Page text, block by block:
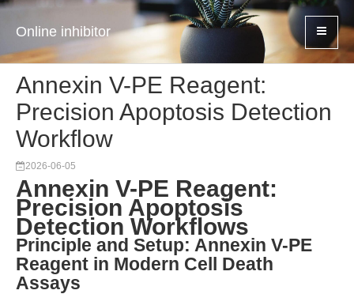
Online inhibitor
Annexin V-PE Reagent:
Precision Apoptosis Detection
Workflow
2026-06-05
Annexin V-PE Reagent:
Precision Apoptosis
Detection Workflows
Principle and Setup: Annexin V-PE
Reagent in Modern Cell Death
Assays